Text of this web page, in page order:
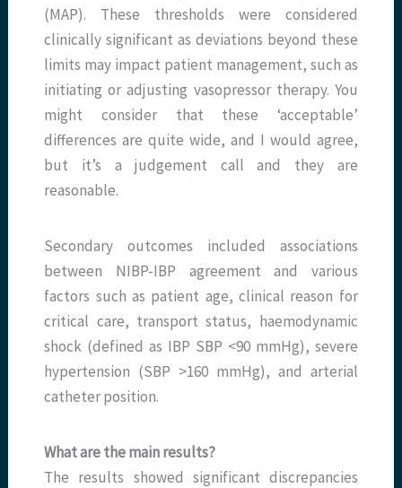
(MAP). These thresholds were considered
clinically significant as deviations beyond these
limits may impact patient management, such as
initiating or adjusting vasopressor therapy. You
might consider that these ‘acceptable’
differences are quite wide, and I would agree,
but it’s a judgement call and they are
reasonable.
Secondary outcomes included associations
between NIBP-IBP agreement and various
factors such as patient age, clinical reason for
critical care, transport status, haemodynamic
shock (defined as IBP SBP <90 mmHg), severe
hypertension (SBP >160 mmHg), and arterial
catheter position.
What are the main results?
The results showed significant discrepancies